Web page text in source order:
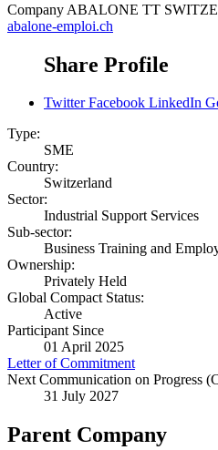
Company ABALONE TT
abalone-emploi.ch
Share Profile
Twitter Facebook LinkedIn
Type:
SME
Country:
Switzerland
Sector:
Industrial Support Services
Sub-sector:
Business Training and
Ownership:
Privately Held
Global Compact Status:
Active
Participant Since
01 April 2025
Letter of Commitment
Next Communication on Progress
31 July 2027
Parent Company